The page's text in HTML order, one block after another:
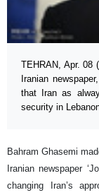
TEHRAN, Apr. 08
Iranian
that Iran as
security in
Bahram Ghasemi
Iranian newspaper
changing Iran’s